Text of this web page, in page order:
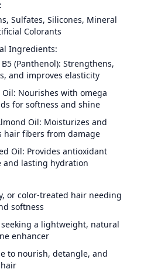
Sulfates, Silicones, Mineral
Colorants
Ingredients:
(Panthenol): Strengthens,
and improves elasticity
Oil: Nourishes with omega
for softness and shine
Oil: Moisturizes and
hair fibers from damage
Oil: Provides antioxidant
and lasting hydration
or color-treated hair needing
softness
seeking a lightweight, natural
enhancer
to nourish, detangle, and